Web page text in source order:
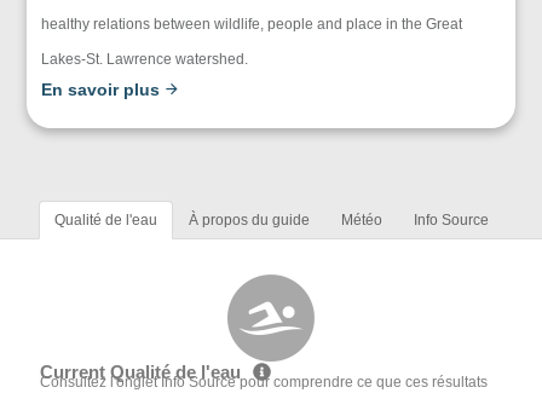
healthy relations between wildlife, people and place in the Great
Lakes-St. Lawrence watershed.
En savoir plus
Qualité de l'eau À propos du guide Météo Info Source
Current Qualité de l'eau
Consultez l'onglet Info Source pour comprendre ce que ces résultats